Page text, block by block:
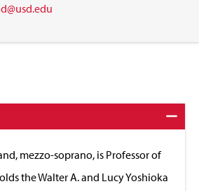
mezzo-soprano, is Professor of
the Walter A. and Lucy Yoshioka